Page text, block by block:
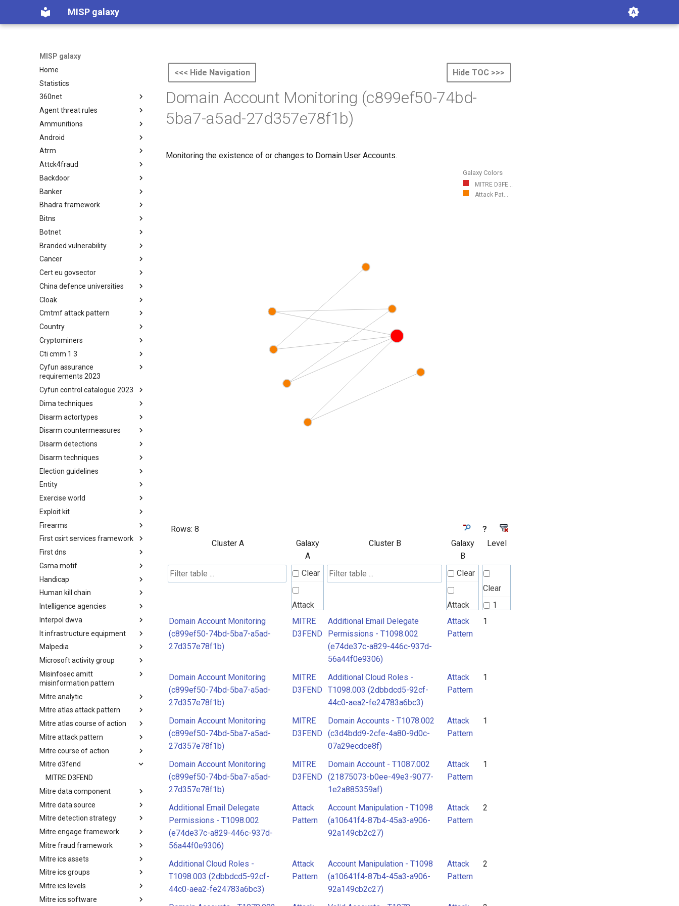
MISP galaxy
MISP galaxy
Home
Statistics
360net
360.net Threat Actors
Agent threat rules
Agent Threat Rules
Ammunitions
Ammunitions
Android
Android
Atrm
Azure Threat Research Matrix
Attck4fraud
attck4fraud
Backdoor
Backdoor
Banker
Banker
Bhadra framework
Bhadra Framework
Bitns
Busy is the New Stupid
framework
Botnet
Botnet
Branded vulnerability
Branded Vulnerability
Cancer
Cancer
Cert eu govsector
Cert EU GovSector
China defence universities
China Defence Universities
Tracker
Cloak
Concealment Layers for Online
Anonymity and Knowledge
(CLOAK)
Cmtmf attack pattern
CONCORDIA Mobile Modelling
Framework - Attack Pattern
Country
Country
Cryptominers
Cryptominers
Cti cmm 1 3
CTI-CMM 1.3
Cyfun assurance
requirements 2023
CyberFundamentals 2023
Assurance Requirements
Cyfun control catalogue 2023
CyberFundamentals 2023
Dima techniques
DIMA Techniques
Disarm actortypes
Actor Types
Disarm countermeasures
Countermeasures
Disarm detections
Detections
Disarm techniques
Techniques
Election guidelines
Election guidelines
Entity
Entity
Exercise world
Synthetic Exercise World
Exploit kit
Exploit-Kit
Firearms
Firearms
First csirt services framework
FIRST CSIRT Services
Framework
First dns
FIRST DNS Abuse Techniques
Matrix
Gsma motif
GSMA MoTIF
Handicap
Handicap
Human kill chain
Human Layer Kill Chain
Intelligence agencies
Intelligence Agencies
Interpol dwva
INTERPOL DWVA Taxonomy
It infrastructure equipment
IT Infrastructure Equipment
Malpedia
Malpedia
Microsoft activity group
Microsoft Activity Group actor
Misinfosec amitt
misinformation pattern
Misinformation Pattern
Mitre analytic
Analytics
Mitre atlas attack pattern
MITRE ATLAS Attack Pattern
Mitre atlas course of action
MITRE ATLAS Course of Action
Mitre attack pattern
Attack Pattern
Mitre course of action
Course of Action
Mitre d3fend
MITRE D3FEND
Mitre data component
mitre-data-component
Mitre data source
mitre-data-source
Mitre detection strategy
Detection Strategies
Mitre engage framework
MITRE Engage Framework
Mitre fraud framework
MITRE Fight Fraud Framework
Mitre ics assets
Assets
Mitre ics groups
Groups
Mitre ics levels
Levels
Mitre ics software
<<< Hide Navigation Hide TOC >>>
Domain Account Monitoring (c899ef50-74bd-
5ba7-a5ad-27d357e78f1b)
Monitoring the existence of or changes to Domain User Accounts.
Galaxy Colors
MITRE D3FE...
Attack Pat...
Rows: 8
?
Cluster A
Galaxy
A
Cluster B
Galaxy
B
Level
Clear
Attack
Pattern
Clear
Attack
Pattern
Clear
1
Domain Account Monitoring
(c899ef50-74bd-5ba7-a5ad-
27d357e78f1b)
MITRE
D3FEND
Additional Email Delegate
Permissions - T1098.002
(e74de37c-a829-446c-937d-
56a44f0e9306)
Attack
Pattern
1
Domain Account Monitoring
(c899ef50-74bd-5ba7-a5ad-
27d357e78f1b)
MITRE
D3FEND
Additional Cloud Roles -
T1098.003 (2dbbdcd5-92cf-
44c0-aea2-fe24783a6bc3)
Attack
Pattern
1
Domain Account Monitoring
(c899ef50-74bd-5ba7-a5ad-
27d357e78f1b)
MITRE
D3FEND
Domain Accounts - T1078.002
(c3d4bdd9-2cfe-4a80-9d0c-
07a29ecdce8f)
Attack
Pattern
1
Domain Account Monitoring
(c899ef50-74bd-5ba7-a5ad-
27d357e78f1b)
MITRE
D3FEND
Domain Account - T1087.002
(21875073-b0ee-49e3-9077-
1e2a885359af)
Attack
Pattern
1
Additional Email Delegate
Permissions - T1098.002
(e74de37c-a829-446c-937d-
56a44f0e9306)
Attack
Pattern
Account Manipulation - T1098
(a10641f4-87b4-45a3-a906-
92a149cb2c27)
Attack
Pattern
2
Additional Cloud Roles -
T1098.003 (2dbbdcd5-92cf-
44c0-aea2-fe24783a6bc3)
Attack
Pattern
Account Manipulation - T1098
(a10641f4-87b4-45a3-a906-
92a149cb2c27)
Attack
Pattern
2